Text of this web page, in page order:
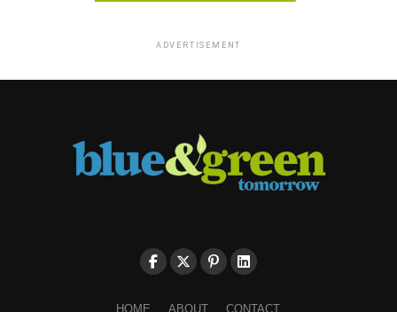
ADVERTISEMENT
HOME ABOUT CONTACT